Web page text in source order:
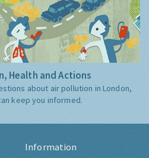
Health and Actions
about air pollution in London,
keep you informed.
Information